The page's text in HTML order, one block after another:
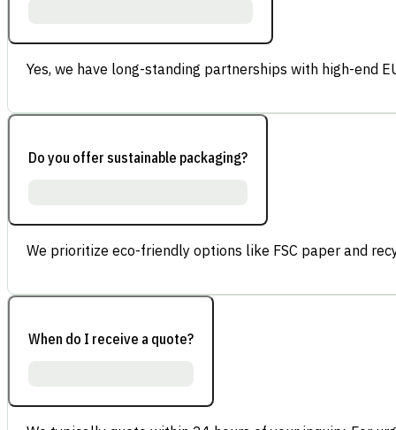
Yes, we have long-standing partnerships with high-end
Do you offer sustainable packaging?
We prioritize eco-friendly options like FSC paper and
When do I receive a quote?